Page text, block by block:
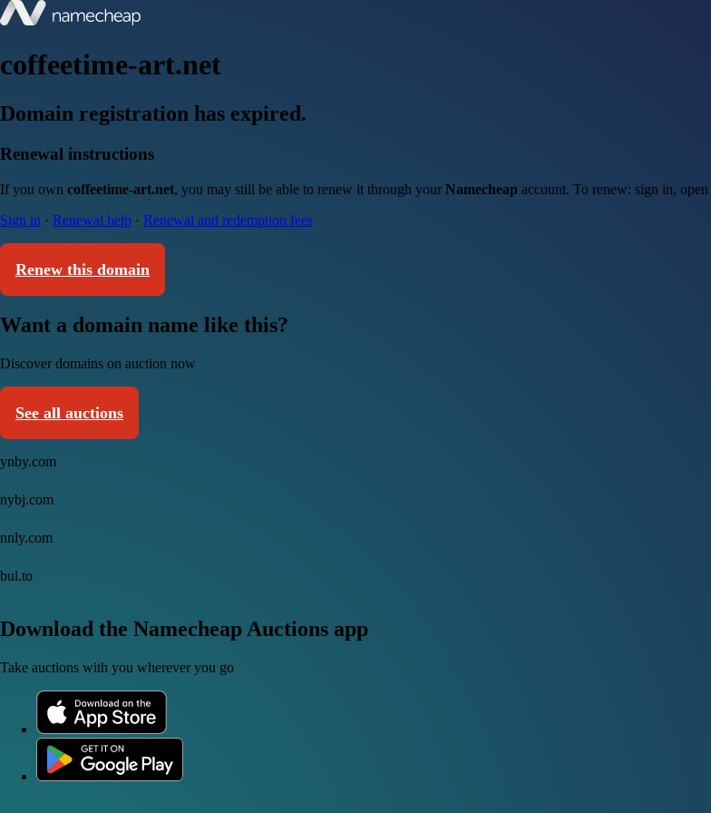
coffeetime-art.net
Domain registration has expired.
Renewal instructions
If you own coffeetime-art.net, you may still be able to renew it through your Namecheap account. To renew: sign in, open
Sign in · Renewal help · Renewal and redemption fees
Renew this domain
Want a domain name like this?
Discover domains on auction now
See all auctions
ynby.com
nybj.com
nnly.com
bul.to
Download the Namecheap Auctions app
Take auctions with you wherever you go